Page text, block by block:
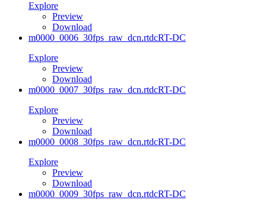
Explore
Preview
Download
m0000_0006_30fps_raw_dcn.rtdcRT-DC
Explore
Preview
Download
m0000_0007_30fps_raw_dcn.rtdcRT-DC
Explore
Preview
Download
m0000_0008_30fps_raw_dcn.rtdcRT-DC
Explore
Preview
Download
m0000_0009_30fps_raw_dcn.rtdcRT-DC